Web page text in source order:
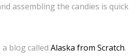
assembling the candies is quick
a blog calledAlaska from Scratch.